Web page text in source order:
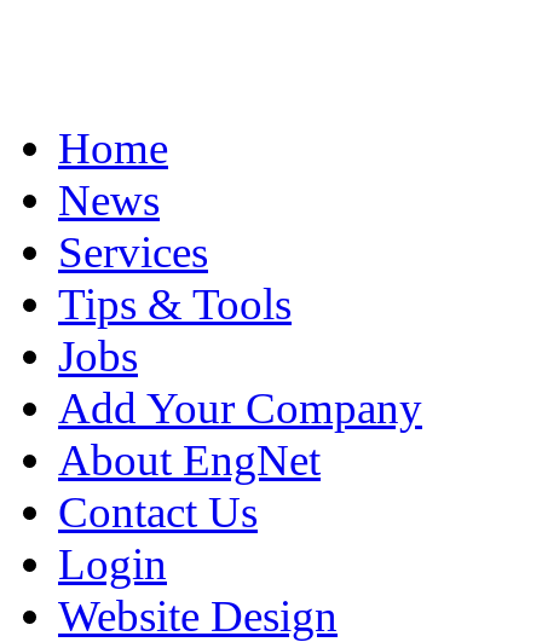
Home
News
Services
Tips & Tools
Jobs
Add Your Company
About EngNet
Contact Us
Login
Website Design